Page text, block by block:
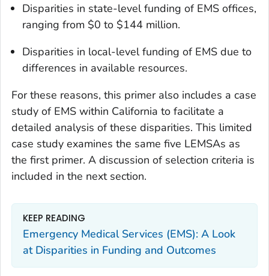
Disparities in state-level funding of EMS offices,
ranging from $0 to $144 million.
Disparities in local-level funding of EMS due to
differences in available resources.
For these reasons, this primer also includes a case
study of EMS within California to facilitate a
detailed analysis of these disparities. This limited
case study examines the same five LEMSAs as
the first primer. A discussion of selection criteria is
included in the next section.
KEEP READING
Emergency Medical Services (EMS): A Look
at Disparities in Funding and Outcomes